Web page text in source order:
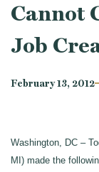
Cannot
Job
February 13, 2012
Washington, DC –
MI) made the